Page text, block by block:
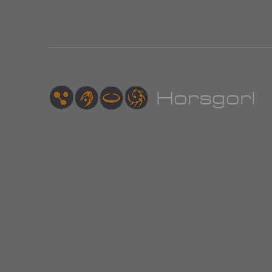
Horsgorl